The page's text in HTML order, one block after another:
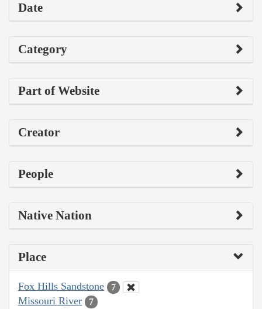
Date
Category
Part of Website
Creator
People
Native Nation
Place
Fox Hills Sandstone 7
Missouri River 7